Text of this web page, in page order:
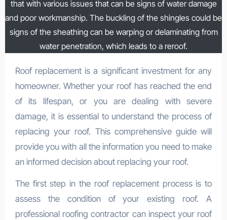
that with various issues that can be signs of water damage
and poor workmanship. The buckling of the shingles could be
signs of the sheathing can be warping or delaminating from
water penetration, which leads to a reroof.
Roof replacement is a significant investment for any
homeowner. Whether your roof has reached the end
of its lifespan, or you are dealing with severe
damage, it is essential to understand the process of
replacing your roof. This comprehensive guide will
provide you with all the information you need to make
an informed decision about replacing your roof.
The first step in the roof replacement process is to
assess the condition of your existing roof. A
professional roofing contractor can inspect your roof